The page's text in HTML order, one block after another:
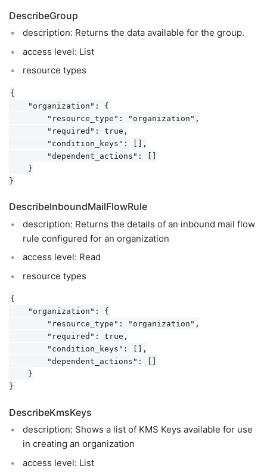
DescribeGroup
description: Returns the data available for the group.
access level: List
resource types
{
    "organization": {
        "resource_type": "organization",
        "required": true,
        "condition_keys": [],
        "dependent_actions": []
    }
DescribeInboundMailFlowRule
description: Returns the details of an inbound mail flow
rule configured for an organization
access level: Read
resource types
{
    "organization": {
        "resource_type": "organization",
        "required": true,
        "condition_keys": [],
        "dependent_actions": []
    }
DescribeKmsKeys
description: Shows a list of KMS Keys available for use
in creating an organization
access level: List